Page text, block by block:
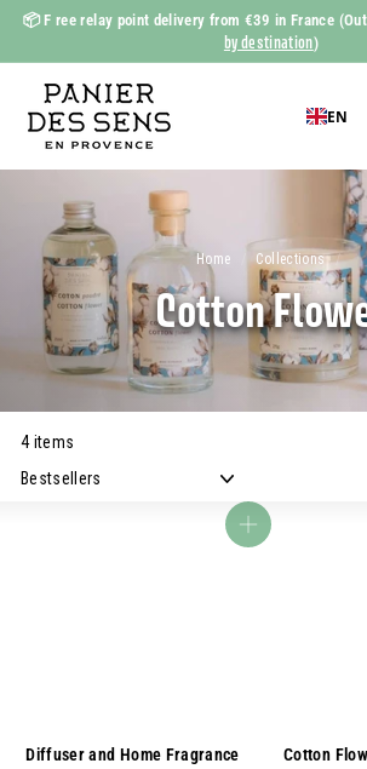
Skip
content
Slide
show
📦 Free relay point delivery from €39 in France
by destination)
a
s
e
n
s
EN
Home Collections /
Cotton
4 items
Apply
Add to basket
Diffuser and Home Fragrance
Cotton